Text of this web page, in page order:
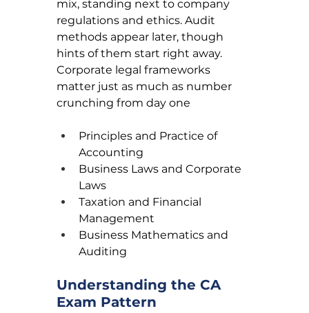
mix, standing next to company
regulations and ethics. Audit
methods appear later, though
hints of them start right away.
Corporate legal frameworks
matter just as much as number
crunching from day one
Principles and Practice of
Accounting
Business Laws and Corporate
Laws
Taxation and Financial
Management
Business Mathematics and
Auditing
Understanding the CA
Exam Pattern